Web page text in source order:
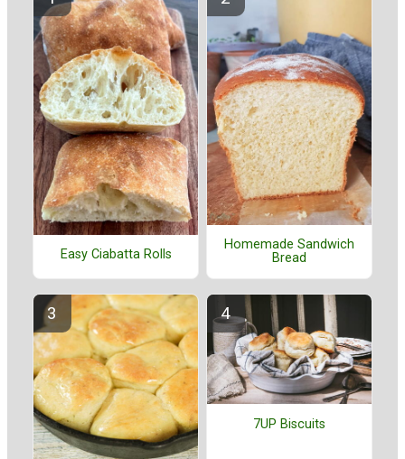
Easy Ciabatta Rolls
Homemade Sandwich
Bread
7UP Biscuits